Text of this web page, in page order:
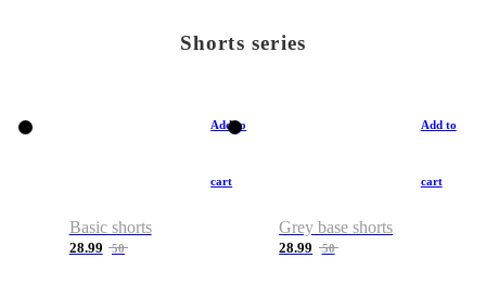
Shorts series
Add to
cart
Basic shorts
28.99 50
Add to
cart
Grey base shorts
28.99 50